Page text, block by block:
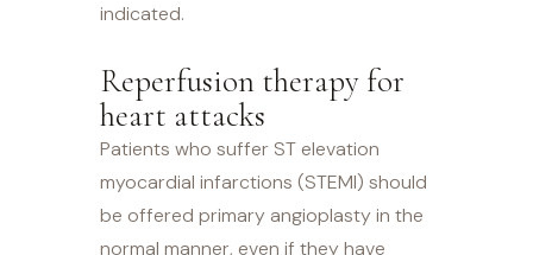
indicated.
Reperfusion therapy for
heart attacks
Patients who suffer ST elevation
myocardial infarctions (STEMI) should
be offered primary angioplasty in the
normal manner, even if they have